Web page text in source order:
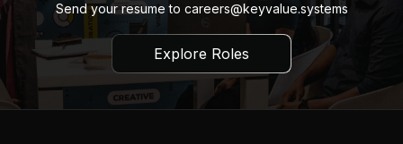
Send your resume to careers@keyvalue.systems
Explore Roles